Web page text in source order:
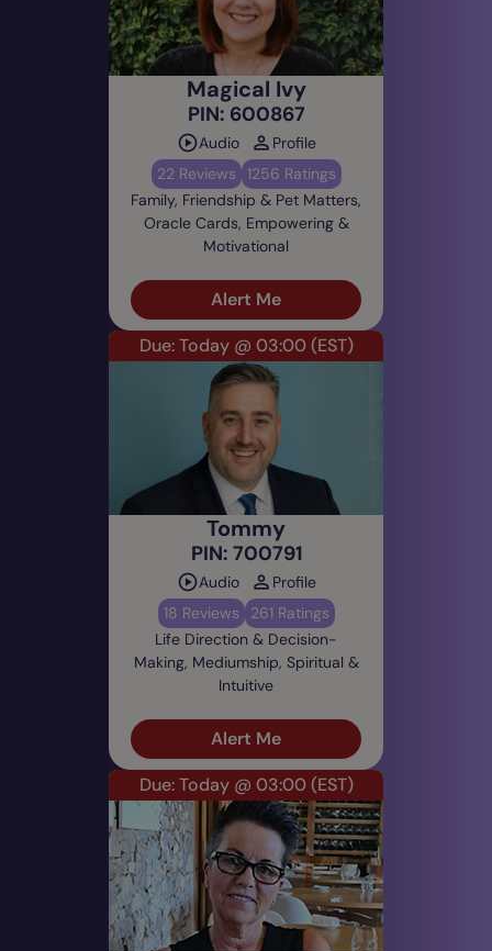
Magical Ivy
PIN: 600867
Audio
Profile
22 Reviews
1256 Ratings
Family, Friendship & Pet Matters,
Oracle Cards, Empowering &
Motivational
Alert Me
Due: Today @ 03:00 (EST)
Tommy
PIN: 700791
Audio
Profile
18 Reviews
261 Ratings
Life Direction & Decision-
Making, Mediumship, Spiritual &
Intuitive
Alert Me
Due: Today @ 03:00 (EST)